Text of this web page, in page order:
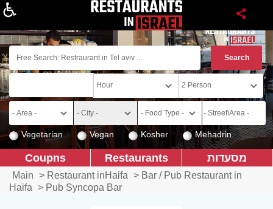
Vegetarian Vegan Kosher Mehadrin
מסעדות Restaurants
Coupns
Main > Restaurant inHaifa > Bar / Pub Restaurant in
Haifa > Pub Syncopa Bar